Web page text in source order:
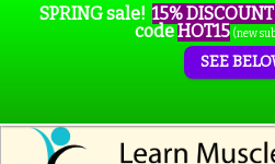
SPRING sale! 15% DISCOUNT
codeHOT15 (new
SEE